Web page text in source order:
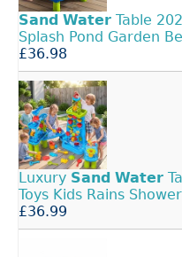
Sand Water Table
Splash Pond Garden
£36.98
Luxury Sand Water
Toys Kids Rains
£36.99